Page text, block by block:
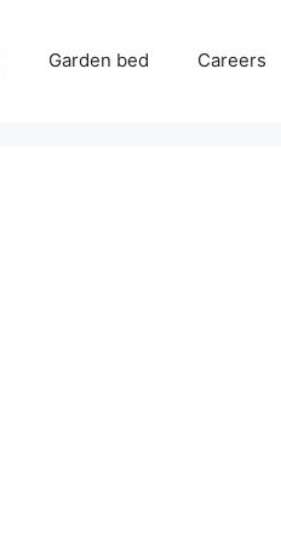
Garden bed Careers